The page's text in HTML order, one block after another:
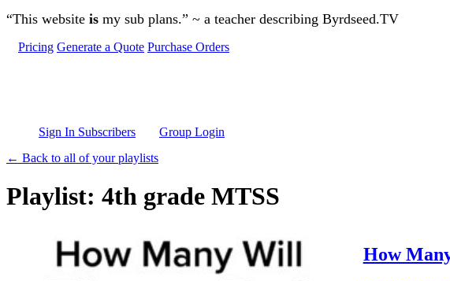
Skip to main content
“This website is my sub plans.” ~ a teacher describing Byrdseed.TV
Pricing Generate a Quote Purchase Orders
Sign In Subscribers
Group Login
← Back to all of your playlists
Playlist: 4th grade MTSS
How